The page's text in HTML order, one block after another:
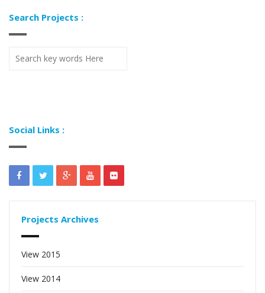
Search Projects :
Social Links :
Projects Archives
View 2015
View 2014